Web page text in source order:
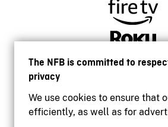
The NFB is committed to
privacy
We use cookies to ensure that
efficiently, as well as for